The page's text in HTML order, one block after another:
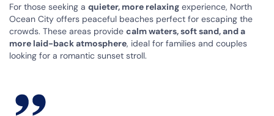
For those seeking a quieter, more relaxing experience, North
Ocean City offers peaceful beaches perfect for escaping the
crowds. These areas provide calm waters, soft sand, and a
more laid-back atmosphere, ideal for families and couples
looking for a romantic sunset stroll.